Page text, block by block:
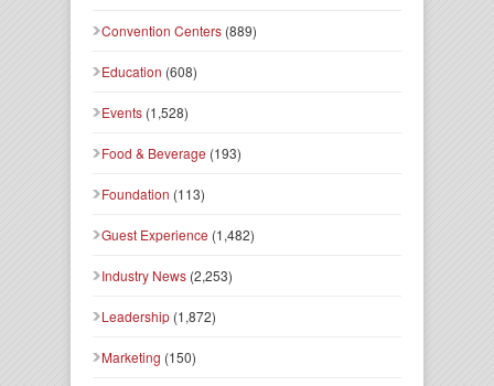
Convention Centers (889)
Education (608)
Events (1,528)
Food & Beverage (193)
Foundation (113)
Guest Experience (1,482)
Industry News (2,253)
Leadership (1,872)
Marketing (150)